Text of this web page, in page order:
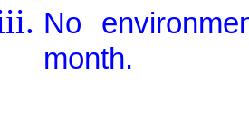
No
month.